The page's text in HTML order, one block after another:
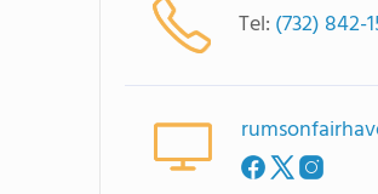
Tel: (732) 842-